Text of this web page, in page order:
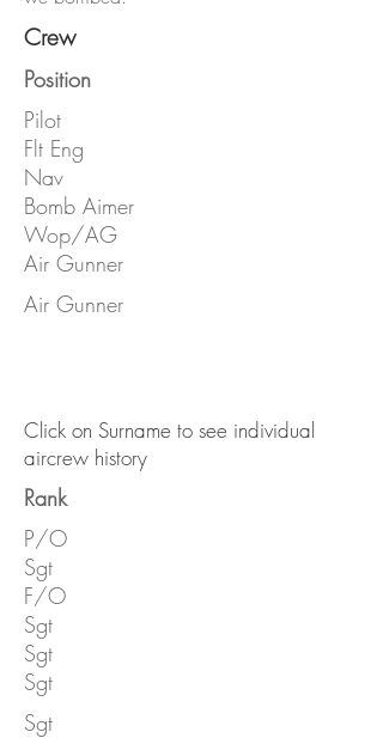
Crew
Position
Pilot
Flt Eng
Nav
Bomb Aimer
Wop/AG
Air Gunner
Air Gunner
Click on Surname to see individual
aircrew history
Rank
P/O
Sgt
F/O
Sgt
Sgt
Sgt
Sgt